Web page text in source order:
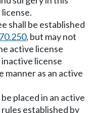
shall be established
, but may not
active license
license
manner as an active
placed in an active
established by